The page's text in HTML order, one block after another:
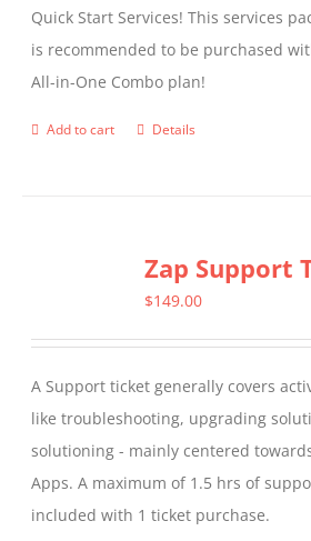
Quick Start Services! This services
is recommended to be purchased
All-in-One Combo plan!
Add to cart Details
Zap Support
$149.00
A Support ticket generally covers
like troubleshooting, upgrading
solutioning - mainly centered
Apps. A maximum of 1.5 hrs of
included with 1 ticket purchase.